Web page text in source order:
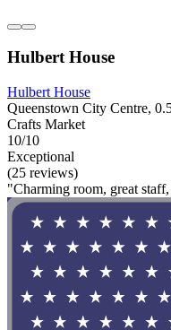
Hulbert House
Hulbert House
Queenstown City Centre,
Crafts Market
10/10
Exceptional
(25 reviews)
"Charming room, great